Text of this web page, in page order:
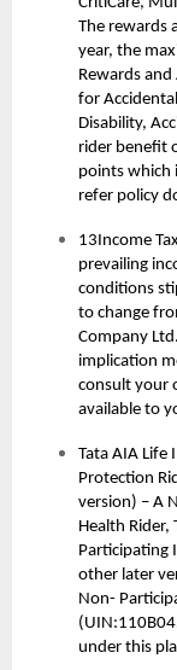
The rewards
year, the
Rewards
for
Disability,
rider benefit
points which
refer policy
13Income
prevailing
conditions
to change
Company
implication
consult your
available to
Tata AIA Life
Protection
version) – A
Health
Participating
other later
Non-
under this